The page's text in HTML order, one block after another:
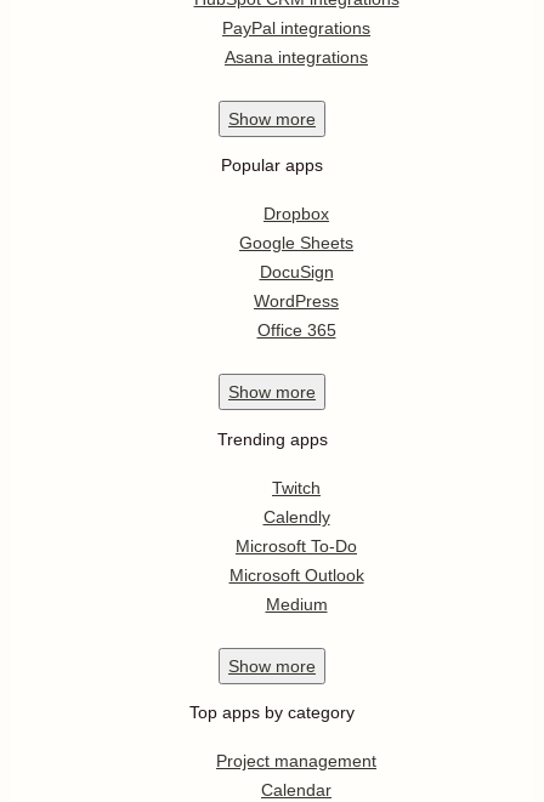
PayPal integrations
Asana integrations
Show more
Popular apps
Dropbox
Google Sheets
DocuSign
WordPress
Office 365
Show more
Trending apps
Twitch
Calendly
Microsoft To-Do
Microsoft Outlook
Medium
Show more
Top apps by category
Project management
Calendar